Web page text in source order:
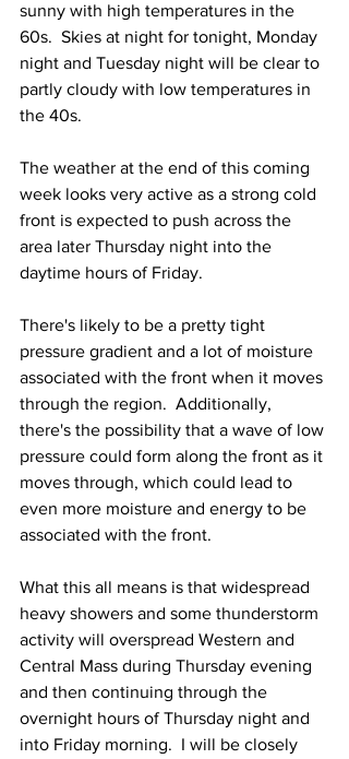
sunny with high temperatures in the
60s.  Skies at night for tonight, Monday
night and Tuesday night will be clear to
partly cloudy with low temperatures in
the 40s.
The weather at the end of this coming
week looks very active as a strong cold
front is expected to push across the
area later Thursday night into the
daytime hours of Friday.
There's likely to be a pretty tight
pressure gradient and a lot of moisture
associated with the front when it moves
through the region.  Additionally,
there's the possibility that a wave of low
pressure could form along the front as it
moves through, which could lead to
even more moisture and energy to be
associated with the front.
What this all means is that widespread
heavy showers and some thunderstorm
activity will overspread Western and
Central Mass during Thursday evening
and then continuing through the
overnight hours of Thursday night and
into Friday morning.  I will be closely